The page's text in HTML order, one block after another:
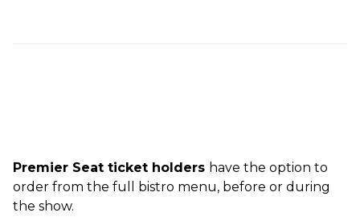
Premier Seat ticket holders have the option to
order from the full bistro menu, before or during
the show.